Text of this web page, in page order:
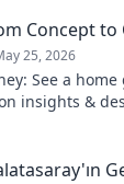
Concept
25, 2026
See a
insights &